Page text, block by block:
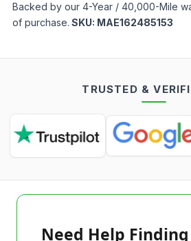
Backed by our 4-Year / 40,000-Mile
of purchase. SKU: MAE162485153
TRUSTED &
Need Help